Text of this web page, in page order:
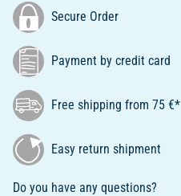
Secure Order
Payment by credit card
Free shipping from 75 €*
Easy return shipment
Do you have any questions?